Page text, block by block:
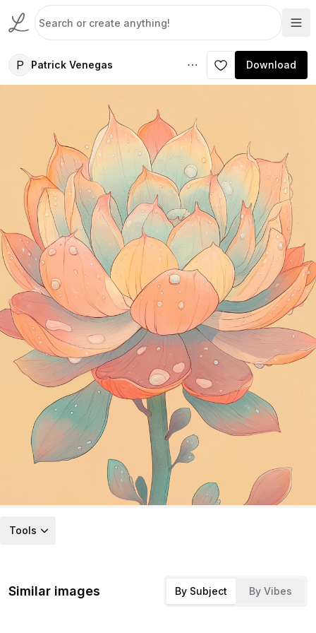
P Patrick Venegas Download
Tools
Similar images By Subject By Vibes